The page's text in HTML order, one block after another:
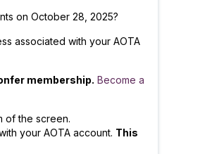
on October 28, 2025?
associated with your AOTA
membership. Become a
of the screen.
your AOTA account. This